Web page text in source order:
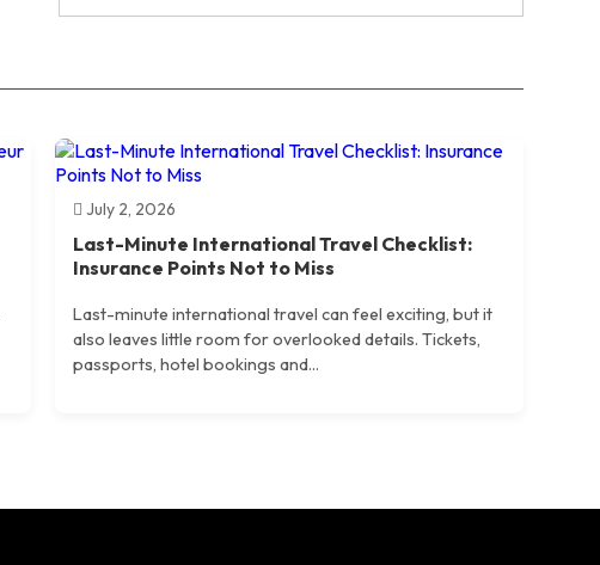
July 2, 2026
Last-Minute International Travel Checklist:
Insurance Points Not to Miss
Last-minute international travel can feel exciting, but it
also leaves little room for overlooked details. Tickets,
passports, hotel bookings and...